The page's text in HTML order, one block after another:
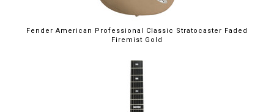
Fender American Professional Classic Stratocaster Faded
Firemist Gold